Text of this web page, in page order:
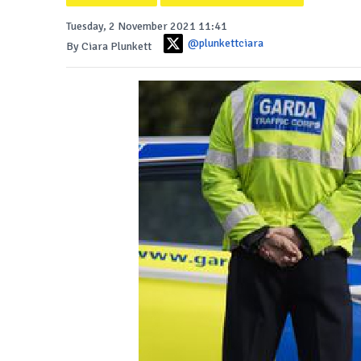
Tuesday, 2 November 2021 11:41
By Ciara Plunkett
@plunkettciara